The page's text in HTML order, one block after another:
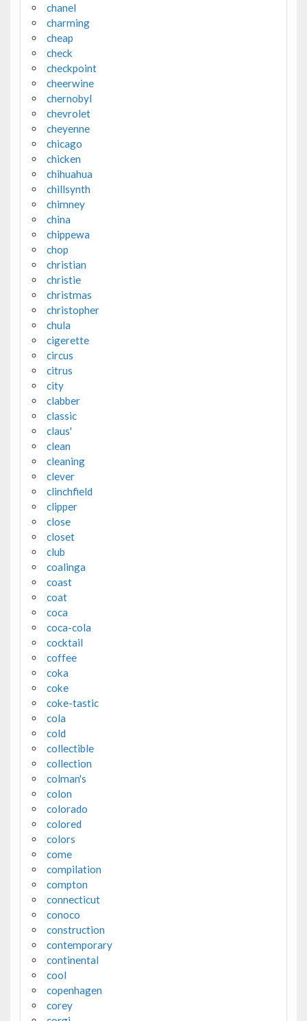
chanel
charming
cheap
check
checkpoint
cheerwine
chernobyl
chevrolet
cheyenne
chicago
chicken
chihuahua
chillsynth
chimney
china
chippewa
chop
christian
christie
christmas
christopher
chula
cigerette
circus
citrus
city
clabber
classic
claus'
clean
cleaning
clever
clinchfield
clipper
close
closet
club
coalinga
coast
coat
coca
coca-cola
cocktail
coffee
coka
coke
coke-tastic
cola
cold
collectible
collection
colman's
colon
colorado
colored
colors
come
compilation
compton
connecticut
conoco
construction
contemporary
continental
cool
copenhagen
corey